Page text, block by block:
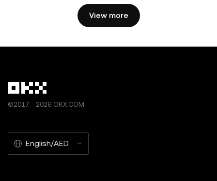
by artificial intelligence (AI) tools. No derivative works or
other uses of this article are permitted.
View more
©2017 - 2026 OKX.COM
English/AED